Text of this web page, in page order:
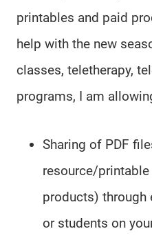
printables and paid
help with the new
classes, teletherapy,
programs, I am
Sharing of PDF
resource/
products)
or students on